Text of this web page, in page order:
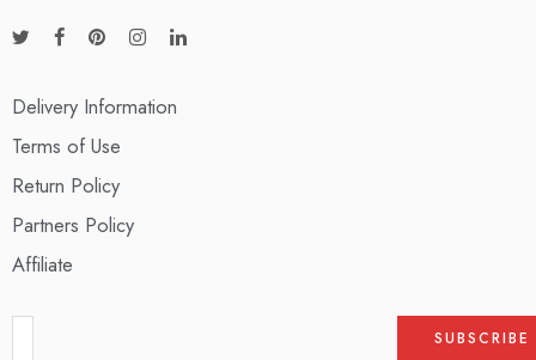
Delivery Information
Terms of Use
Return Policy
Partners Policy
Affiliate